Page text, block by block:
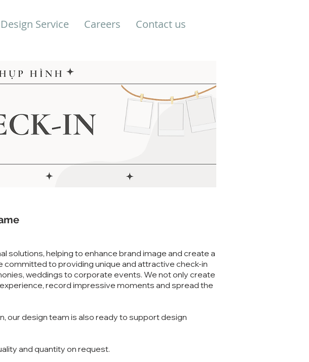
Design Service Careers Contact us
helping to enhance brand image and create a
to providing unique and attractive check-in
weddings to corporate events. We not only create
record impressive moments and spread the
our design team is also ready to support design
and quantity on request.